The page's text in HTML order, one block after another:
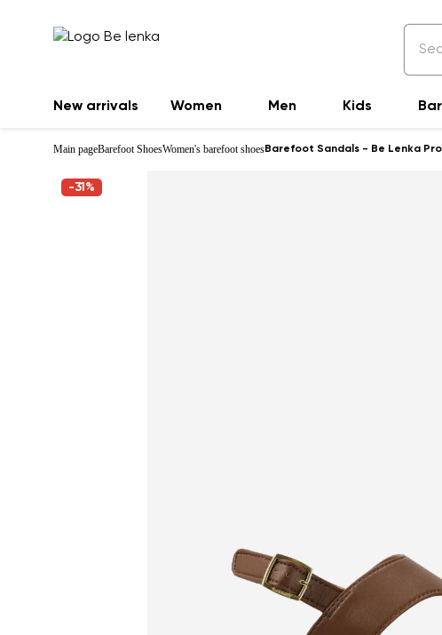
New arrivals Women Men Kids
Main pageBarefoot ShoesWomen's barefoot shoesBarefoot Sandals - Be Lenka
-31%